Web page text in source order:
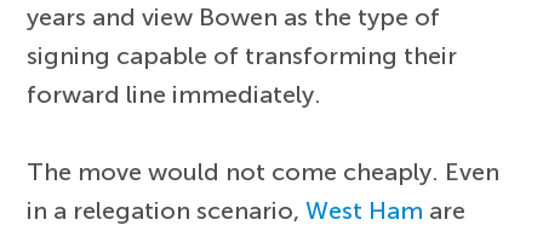
years and view Bowen as the type of
signing capable of transforming their
forward line immediately.
The move would not come cheaply. Even
in a relegation scenario,West Ham are